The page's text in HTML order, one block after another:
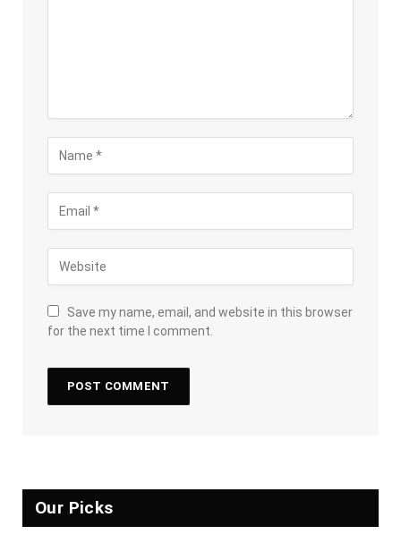
Save my name, email, and website in this browser
for the next time I comment.
Our Picks